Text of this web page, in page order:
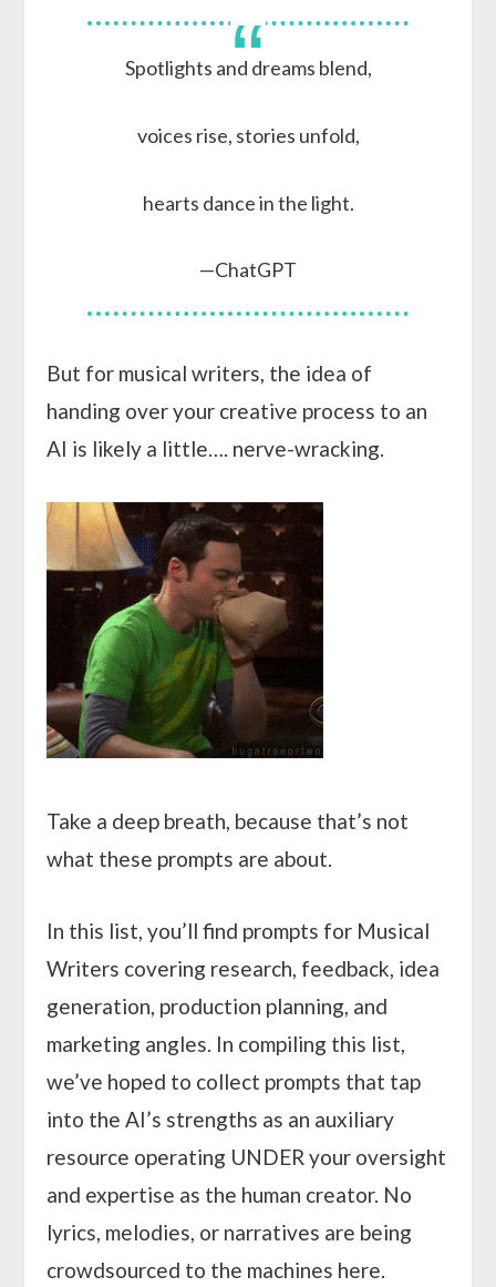
Spotlights and dreams blend,
voices rise, stories unfold,
hearts dance in the light.
—ChatGPT
But for musical writers, the idea of
handing over your creative process to an
AI is likely a little…. nerve-wracking.
Take a deep breath, because that’s not
what these prompts are about.
In this list, you’ll find prompts for Musical
Writers covering research, feedback, idea
generation, production planning, and
marketing angles. In compiling this list,
we’ve hoped to collect prompts that tap
into the AI’s strengths as an auxiliary
resource operating UNDER your oversight
and expertise as the human creator. No
lyrics, melodies, or narratives are being
crowdsourced to the machines here.